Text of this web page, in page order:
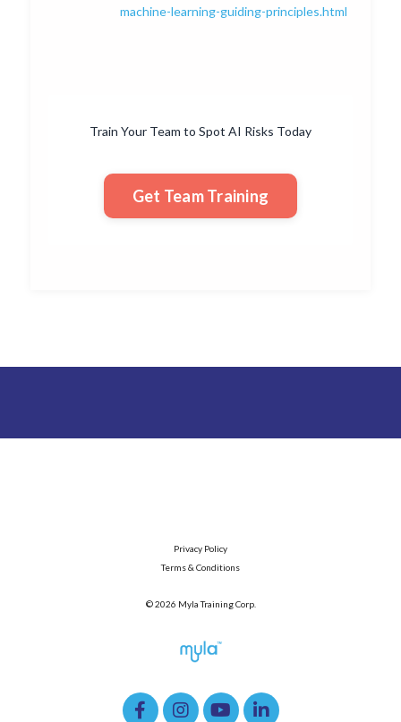
machine-learning-guiding-principles.html
Train Your Team to Spot AI Risks Today
Get Team Training
Privacy Policy
Terms & Conditions
© 2026 Myla Training Corp.